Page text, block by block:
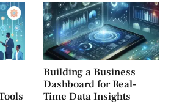
Building a Business
Dashboard for Real-
Time Data Insights